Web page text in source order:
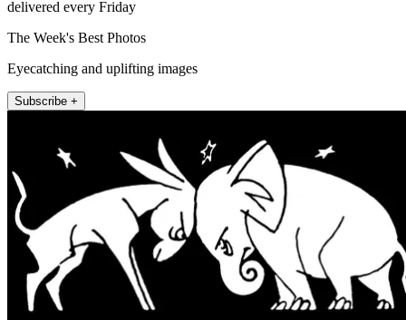
delivered every Friday
The Week's Best Photos
Eyecatching and uplifting images
Subscribe +